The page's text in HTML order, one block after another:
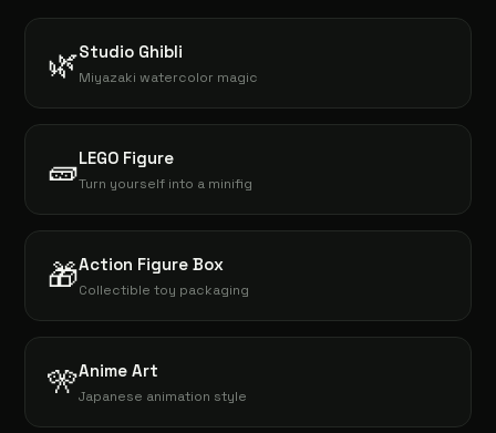
🌿Studio Ghibli
Miyazaki watercolor magic
🧱LEGO Figure
Turn yourself into a minifig
🎁Action Figure Box
Collectible toy packaging
🎌Anime Art
Japanese animation style